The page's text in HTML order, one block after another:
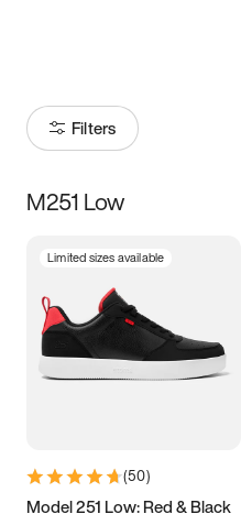
Filters
Size
5 5.5 6
7 7.5 8 8.5
11 11.5 12
M251 Low
Limited sizes available
(50)
Model 251 Low: Red & Black